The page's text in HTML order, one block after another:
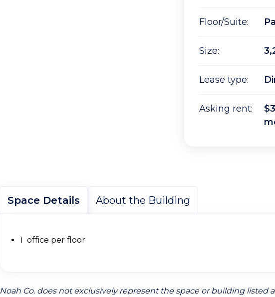
Floor/Suite:
Size:
Lease type:
Asking rent:
Space Details About the Building
1 office per floor
Noah Co. does not exclusively represent the space or building listed